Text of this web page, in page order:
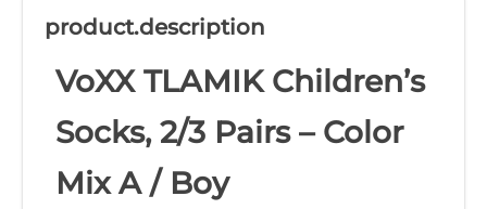
product.description
VoXX TLAMIK Children’s
Socks, 2/3 Pairs – Color
Mix A / Boy